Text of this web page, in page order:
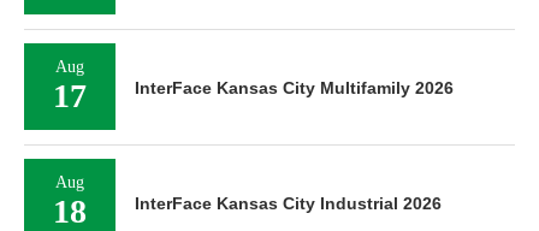
Aug
17 InterFace Kansas City Multifamily 2026
Aug
18 InterFace Kansas City Industrial 2026